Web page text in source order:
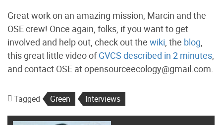
Great work on an amazing mission, Marcin and the
OSE crew! Once again, folks, if you want to get
involved and help out, check out the wiki, the blog,
this great little video ofGVCS described in 2 minutes,
and contact OSE at opensourceecology@gmail.com.
Tagged Green Interviews